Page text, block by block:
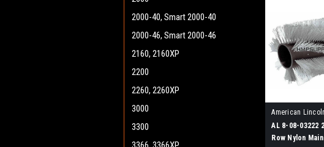
2000-40, Smart 2000-40
2000-46, Smart 2000-46
2160, 2160XP
2200
2260, 2260XP
3000
3300
American
80803222
AL 8-08-03222
Row Nylon